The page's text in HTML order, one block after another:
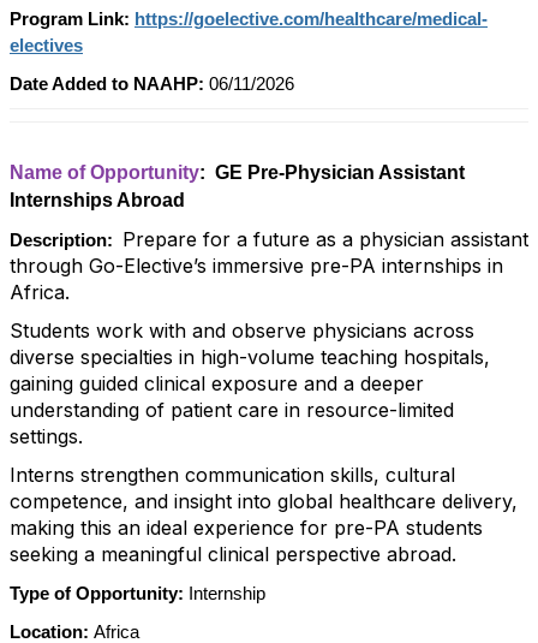
Program Link: https://goelective.com/healthcare/medical-
electives
Date Added to NAAHP: 06/11/2026
Name of Opportunity: GE Pre-Physician Assistant
Internships Abroad
Description:
Prepare for a future as a physician assistant
through Go-Elective’s immersive pre-PA internships in
Africa.
Students work with and observe physicians across
diverse specialties in high-volume teaching hospitals,
gaining guided clinical exposure and a deeper
understanding of patient care in resource-limited
settings.
Interns strengthen communication skills, cultural
competence, and insight into global healthcare delivery,
making this an ideal experience for pre-PA students
seeking a meaningful clinical perspective abroad.
Type of Opportunity:
Internship
Location: Africa